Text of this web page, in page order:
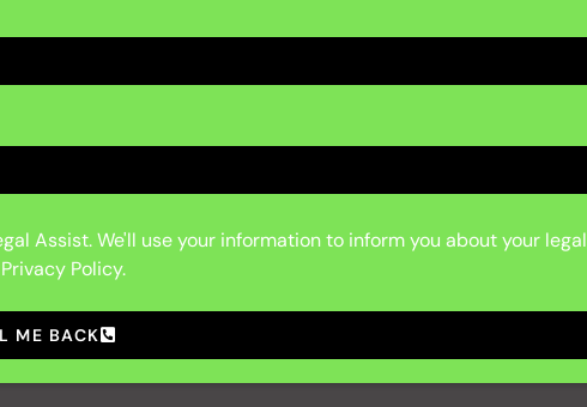
Assist. We'll use your information to inform you about your legal
Policy.
ME BACK